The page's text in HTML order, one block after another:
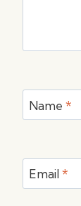
Name *
Email *